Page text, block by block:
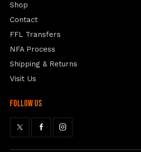
Shop
Contact
FFL Transfers
NFA Process
Shipping & Returns
Visit Us
follow us